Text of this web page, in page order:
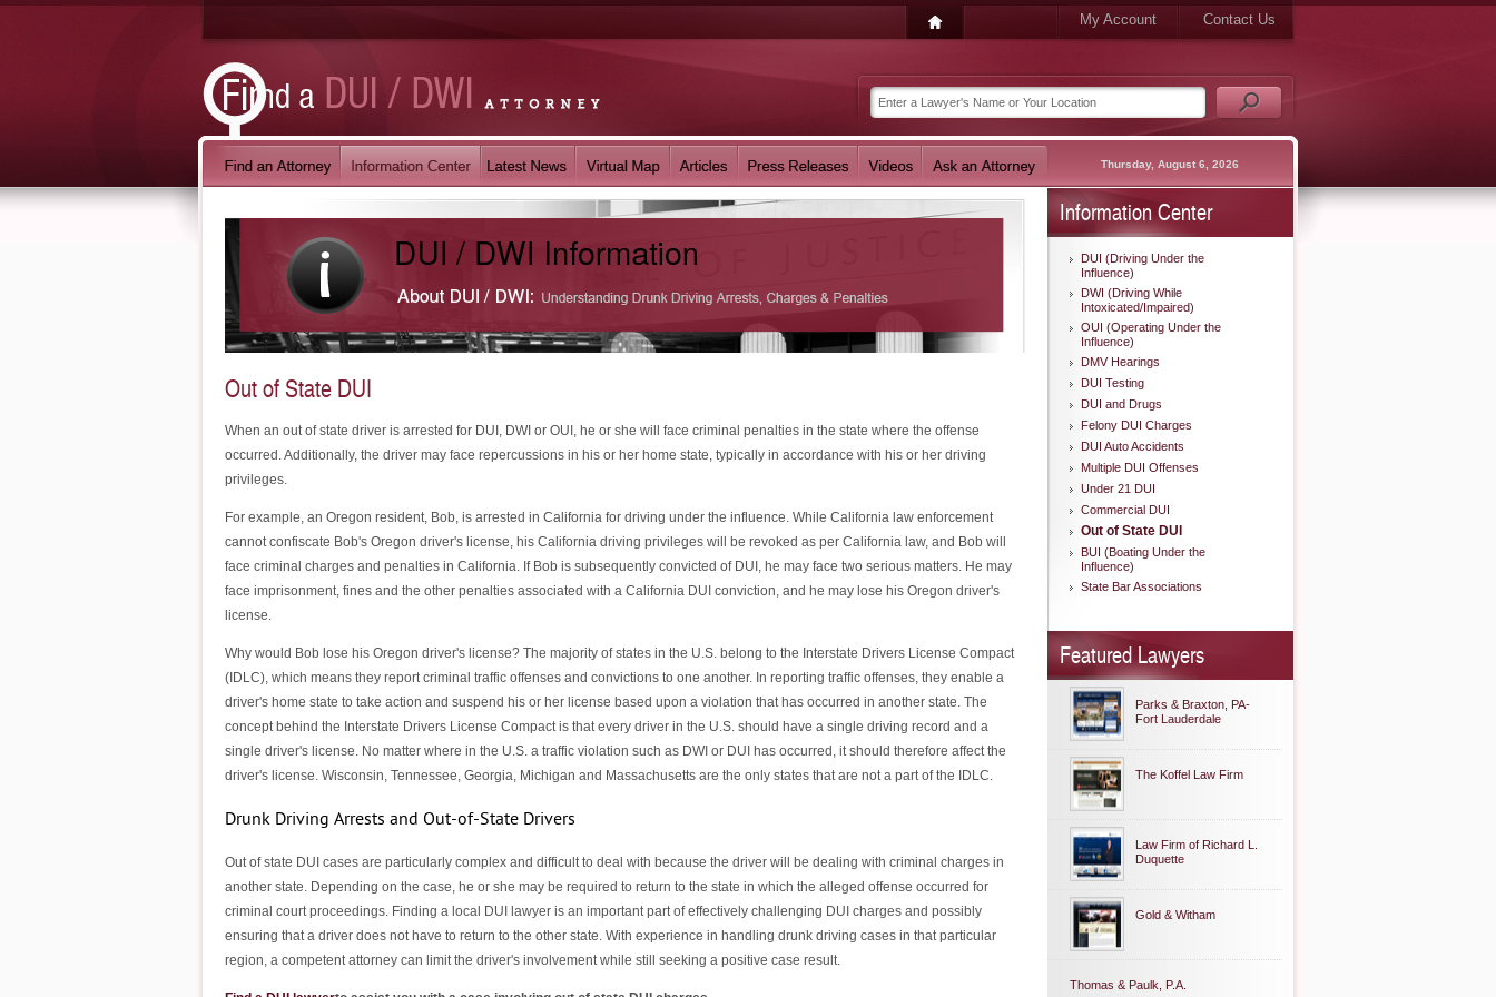
My Account Contact Us
Thursday, August 6, 2026
Out of State DUI
When an out of state driver is arrested for DUI, DWI or OUI, he or she will face criminal penalties in the state where the offense
occurred. Additionally, the driver may face repercussions in his or her home state, typically in accordance with his or her driving
privileges.
For example, an Oregon resident, Bob, is arrested in California for driving under the influence. While California law enforcement
cannot confiscate Bob's Oregon driver's license, his California driving privileges will be revoked as per California law, and Bob will
face criminal charges and penalties in California. If Bob is subsequently convicted of DUI, he may face two serious matters. He may
face imprisonment, fines and the other penalties associated with a California DUI conviction, and he may lose his Oregon driver's
license.
Why would Bob lose his Oregon driver's license? The majority of states in the U.S. belong to the Interstate Drivers License Compact
(IDLC), which means they report criminal traffic offenses and convictions to one another. In reporting traffic offenses, they enable a
driver's home state to take action and suspend his or her license based upon a violation that has occurred in another state. The
concept behind the Interstate Drivers License Compact is that every driver in the U.S. should have a single driving record and a
single driver's license. No matter where in the U.S. a traffic violation such as DWI or DUI has occurred, it should therefore affect the
driver's license. Wisconsin, Tennessee, Georgia, Michigan and Massachusetts are the only states that are not a part of the IDLC.
Drunk Driving Arrests and Out-of-State Drivers
Out of state DUI cases are particularly complex and difficult to deal with because the driver will be dealing with criminal charges in
another state. Depending on the case, he or she may be required to return to the state in which the alleged offense occurred for
criminal court proceedings. Finding a local DUI lawyer is an important part of effectively challenging DUI charges and possibly
ensuring that a driver does not have to return to the other state. With experience in handling drunk driving cases in that particular
region, a competent attorney can limit the driver's involvement while still seeking a positive case result.
Information Center
DUI (Driving Under the
Influence)
DWI (Driving While
Intoxicated/Impaired)
OUI (Operating Under the
Influence)
DMV Hearings
DUI Testing
DUI and Drugs
Felony DUI Charges
DUI Auto Accidents
Multiple DUI Offenses
Under 21 DUI
Commercial DUI
Out of State DUI
BUI (Boating Under the
Influence)
State Bar Associations
Featured Lawyers
Parks & Braxton, PA-
Fort Lauderdale
The Koffel Law Firm
Law Firm of Richard L.
Duquette
Gold & Witham
Thomas & Paulk, P.A.